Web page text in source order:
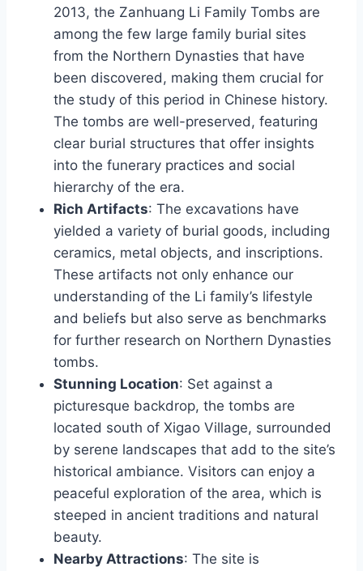
2013, the Zanhuang Li Family Tombs are
among the few large family burial sites
from the Northern Dynasties that have
been discovered, making them crucial for
the study of this period in Chinese history.
The tombs are well-preserved, featuring
clear burial structures that offer insights
into the funerary practices and social
hierarchy of the era.
Rich Artifacts: The excavations have
yielded a variety of burial goods, including
ceramics, metal objects, and inscriptions.
These artifacts not only enhance our
understanding of the Li family’s lifestyle
and beliefs but also serve as benchmarks
for further research on Northern Dynasties
tombs.
Stunning Location: Set against a
picturesque backdrop, the tombs are
located south of Xigao Village, surrounded
by serene landscapes that add to the site’s
historical ambiance. Visitors can enjoy a
peaceful exploration of the area, which is
steeped in ancient traditions and natural
beauty.
Nearby Attractions: The site is